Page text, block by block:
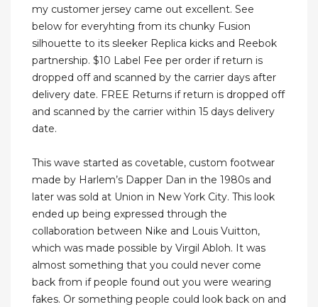
my customer jersey came out excellent. See
below for everyhting from its chunky Fusion
silhouette to its sleeker Replica kicks and Reebok
partnership. $10 Label Fee per order if return is
dropped off and scanned by the carrier days after
delivery date. FREE Returns if return is dropped off
and scanned by the carrier within 15 days delivery
date.
This wave started as covetable, custom footwear
made by Harlem’s Dapper Dan in the 1980s and
later was sold at Union in New York City. This look
ended up being expressed through the
collaboration between Nike and Louis Vuitton,
which was made possible by Virgil Abloh. It was
almost something that you could never come
back from if people found out you were wearing
fakes. Or something people could look back on and